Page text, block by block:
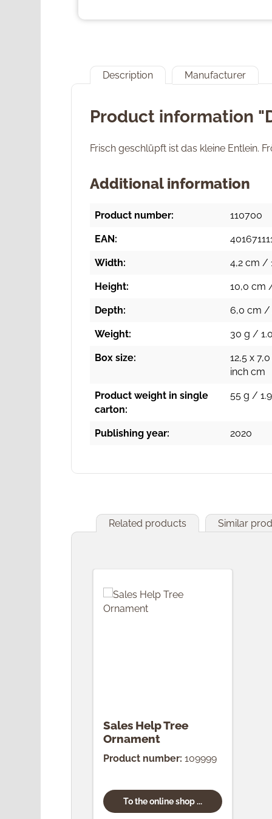
Description Manufacturer
Product information
Frisch geschlüpft ist das kleine Entlein.
Additional information
Product number: 110700
EAN:
Width: 4,2 cm /
Height: 10,0 cm
Depth: 6,0 cm /
Weight: 30 g /
Box size:
12,5 x
inch cm
Product weight in single
carton:
55 g /
Publishing year: 2020
Related products Similar
Sales Help Tree
Ornament
Product number: 109999
To the online shop ...